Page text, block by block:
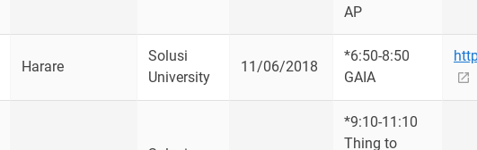
AP
Harare
Solusi
University
11/06/2018
*6:50-8:50
GAIA
*9:10-11:10
Thing to